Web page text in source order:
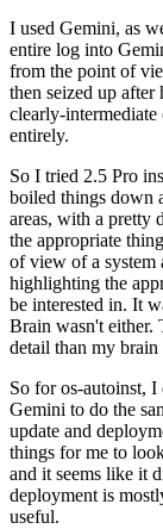
I used Gemini, as
entire log into
from the point of
then seized up after
clearly-
entirely.
So I tried 2.5 Pro
boiled things down
areas, with a pretty
the appropriate
of view of a system
highlighting the
be interested in. It
Brain wasn't either.
detail than my brain
So for os-autoinst,
Gemini to do the
update and
things for me to
and it seems like it
deployment is
useful.